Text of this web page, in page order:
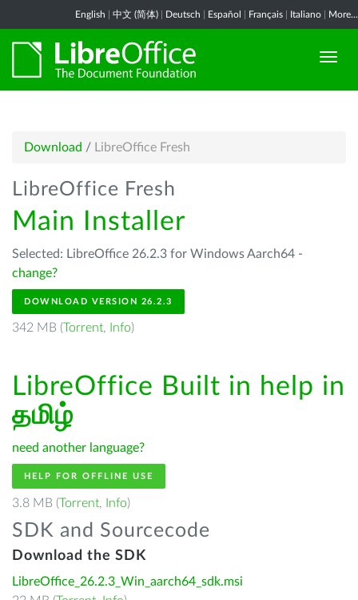
English 中文 (简体) Deutsch Español Français Italiano More...
Download / LibreOffice Fresh
LibreOffice Fresh
Main Installer
Selected: LibreOffice 26.2.3 for Windows Aarch64 -
change?
DOWNLOAD VERSION 26.2.3
342 MB (Torrent, Info)
LibreOffice Built in help in
தமிழ்
need another language?
HELP FOR OFFLINE USE
3.8 MB (Torrent, Info)
SDK and Sourcecode
Download the SDK
LibreOffice_26.2.3_Win_aarch64_sdk.msi